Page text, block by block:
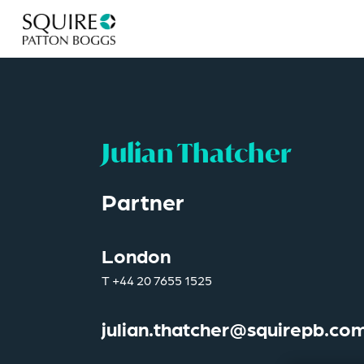
Julian Thatcher
Partner
London
T+44 20 7655 1525